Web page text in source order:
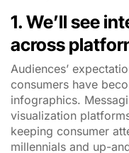
1. We’ll see
across
Audiences’
consumers have
infographics.
visualization
keeping consumer
millennials and up-